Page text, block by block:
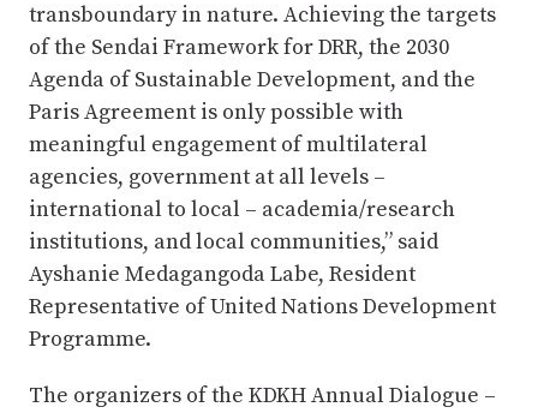
transboundary in nature. Achieving the targets
of the Sendai Framework for DRR, the 2030
Agenda of Sustainable Development, and the
Paris Agreement is only possible with
meaningful engagement of multilateral
agencies, government at all levels –
international to local – academia/research
institutions, and local communities,” said
Ayshanie Medagangoda Labe, Resident
Representative of United Nations Development
Programme.
The organizers of the KDKH Annual Dialogue –